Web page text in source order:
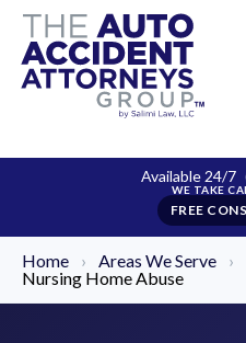
Available 24/7
FREE
Home › Areas We Serve ›
Nursing Home Abuse